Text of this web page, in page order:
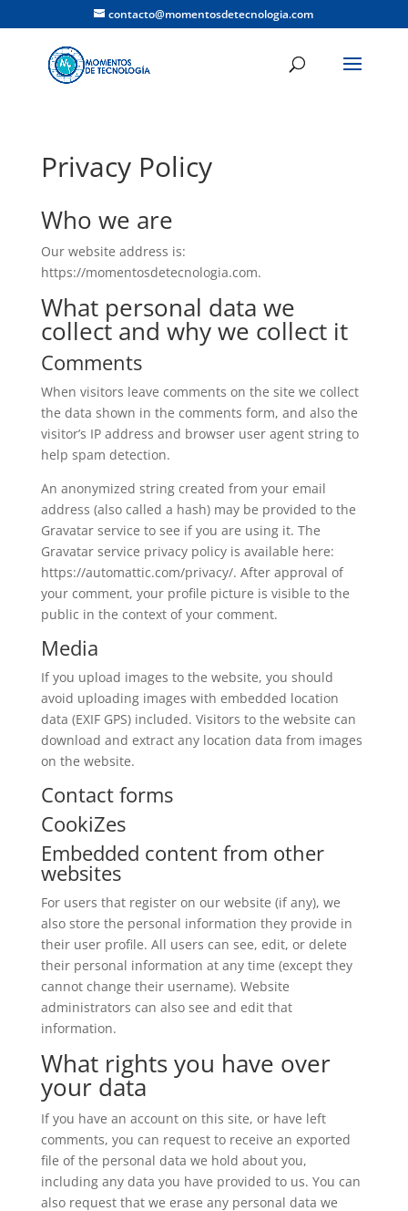
contacto@momentosdetecnologia.com
Privacy Policy
Who we are
Our website address is:
https://momentosdetecnologia.com.
What personal data we
collect and why we collect it
Comments
When visitors leave comments on the site we collect
the data shown in the comments form, and also the
visitor’s IP address and browser user agent string to
help spam detection.
An anonymized string created from your email
address (also called a hash) may be provided to the
Gravatar service to see if you are using it. The
Gravatar service privacy policy is available here:
https://automattic.com/privacy/. After approval of
your comment, your profile picture is visible to the
public in the context of your comment.
Media
If you upload images to the website, you should
avoid uploading images with embedded location
data (EXIF GPS) included. Visitors to the website can
download and extract any location data from images
on the website.
Contact forms
CookiZes
Embedded content from other
websites
For users that register on our website (if any), we
also store the personal information they provide in
their user profile. All users can see, edit, or delete
their personal information at any time (except they
cannot change their username). Website
administrators can also see and edit that
information.
What rights you have over
your data
If you have an account on this site, or have left
comments, you can request to receive an exported
file of the personal data we hold about you,
including any data you have provided to us. You can
also request that we erase any personal data we